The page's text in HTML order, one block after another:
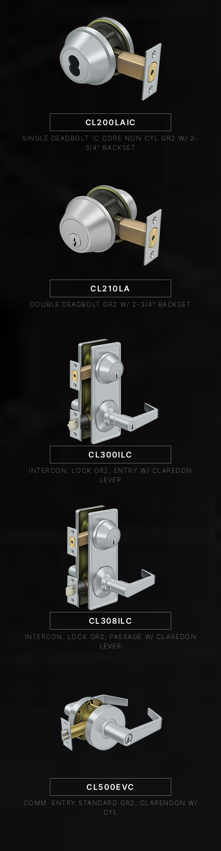
CL200LAIC
SINGLE DEADBOLT IC CORE NON CYL GR2 W/ 2-
3/4" BACKSET
CL210LA
DOUBLE DEADBOLT GR2 W/ 2-3/4" BACKSET
CL300ILC
INTERCON. LOCK GR2, ENTRY W/ CLAREDON
LEVER
CL308ILC
INTERCON. LOCK GR2, PASSAGE W/ CLAREDON
LEVER
CL500EVC
COMM. ENTRY STANDARD GR2, CLARENDON W/
CYL